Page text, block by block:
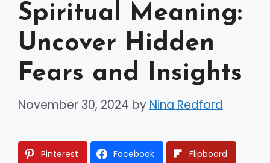
Spiritual Meaning:
Uncover Hidden
Fears and Insights
November 30, 2024 by Nina Redford
Pinterest Facebook Flipboard